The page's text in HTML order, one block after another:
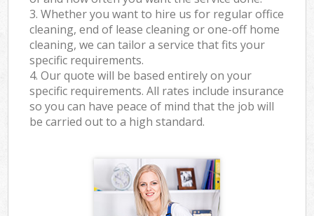
3. Whether you want to hire us for regular office
cleaning, end of lease cleaning or one-off home
cleaning, we can tailor a service that fits your
specific requirements.
4. Our quote will be based entirely on your
specific requirements. All rates include insurance
so you can have peace of mind that the job will
be carried out to a high standard.